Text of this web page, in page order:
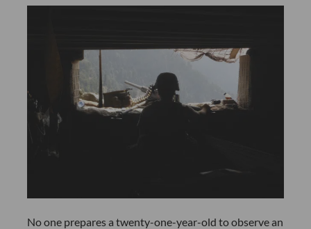
No one prepares a twenty-one-year-old to observe an